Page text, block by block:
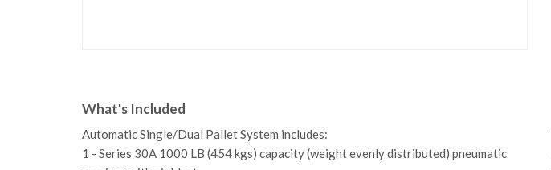
What's Included
Automatic Single/Dual Pallet System includes:
1 - Series 30A 1000 LB (454 kgs) capacity (weight evenly distributed) pneumatic